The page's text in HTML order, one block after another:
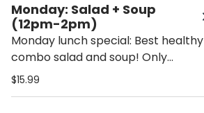
Monday: Salad + Soup
(12pm-2pm)
Monday lunch special: Best healthy
combo salad and soup! Only
available 12pm - 2pm - Salad
$15.99